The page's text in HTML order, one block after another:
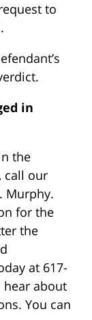
to
in
the
call our
Murphy.
for the
the
at 617-
hear about
You can